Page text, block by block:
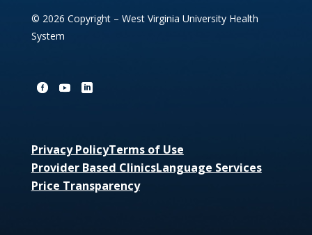
© 2026 Copyright – West Virginia University Health
System
Privacy PolicyTerms of Use
Provider Based ClinicsLanguage Services
Price Transparency